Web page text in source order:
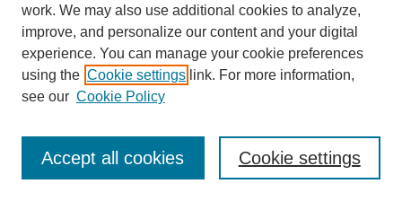
Amberman, B. (Docs: 1)
Ambrose, Katherine(Docs: 1)
Ament, Lynette(Docs: 1)
Amezcua Flores, Renata
Amid, Clara(Docs: 1)
work. We may also use additional cookies to analyze,
improve, and personalize our content and your digital
experience. You can manage your cookie preferences
using the Cookie settings link. For more information,
see our Cookie Policy
Cookie settings
Accept all cookies